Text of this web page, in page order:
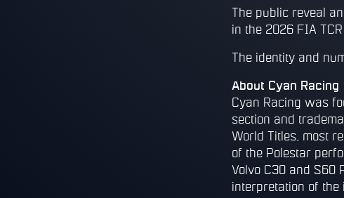
The public reveal
in the 2026 FIA
The identity and
About Cyan Racing
Cyan Racing was
section and
World Titles, most
of the Polestar
Volvo C30 and S60
interpretation of the